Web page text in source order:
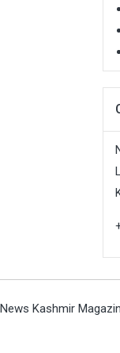
News Kashmir